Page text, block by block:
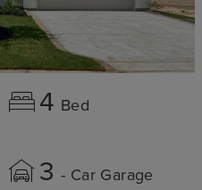
4 Bed
3 - Car Garage